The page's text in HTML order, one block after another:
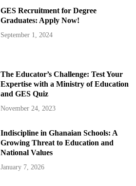
GES Recruitment for Degree
Graduates: Apply Now!
September 1, 2024
The Educator’s Challenge: Test Your
Expertise with a Ministry of Education
and GES Quiz
November 24, 2023
Indiscipline in Ghanaian Schools: A
Growing Threat to Education and
National Values
January 7, 2026